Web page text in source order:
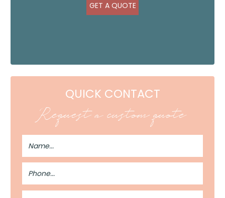
GET A QUOTE
QUICK CONTACT
Request a custom quote
Full
Name
Phone
Number
Email